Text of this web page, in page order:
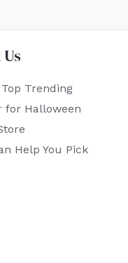
Trending
for Halloween
Help You Pick